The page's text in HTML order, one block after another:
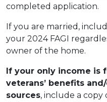
completed application.
If you are married,
your 2024 FAGI
owner of the home.
If your only income is
veterans’ benefits
sources, include a copy